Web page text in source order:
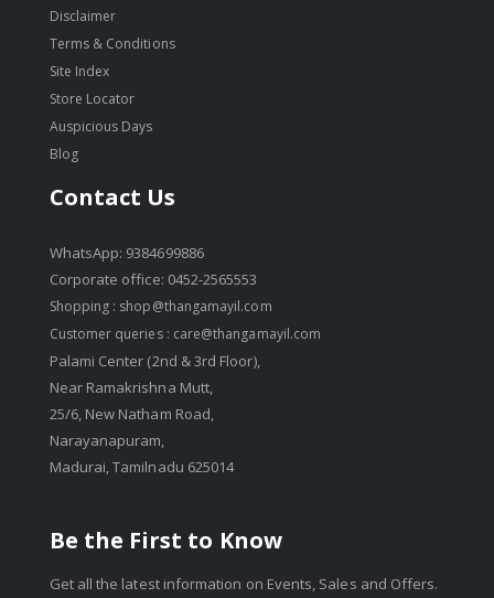
Disclaimer
Terms & Conditions
Site Index
Store Locator
Auspicious Days
Blog
Contact Us
WhatsApp: 9384699886
Corporate office: 0452-2565553
Shopping : shop@thangamayil.com
Customer queries : care@thangamayil.com
Palami Center (2nd & 3rd Floor),
Near Ramakrishna Mutt,
25/6, New Natham Road,
Narayanapuram,
Madurai, Tamilnadu 625014
Be the First to Know
Get all the latest information on Events, Sales and Offers.